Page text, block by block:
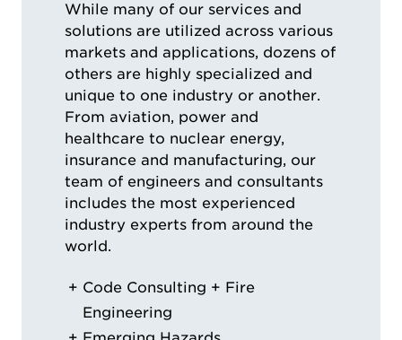
While many of our services and
solutions are utilized across various
markets and applications, dozens of
others are highly specialized and
unique to one industry or another.
From aviation, power and
healthcare to nuclear energy,
insurance and manufacturing, our
team of engineers and consultants
includes the most experienced
industry experts from around the
world.
Code Consulting + Fire
Engineering